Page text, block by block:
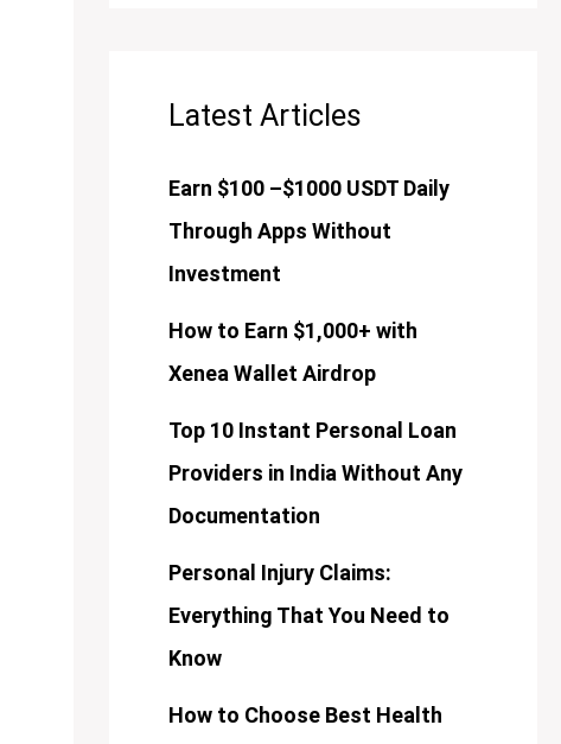
Latest Articles
Earn $100 –$1000 USDT Daily
Through Apps Without
Investment
How to Earn $1,000+ with
Xenea Wallet Airdrop
Top 10 Instant Personal Loan
Providers in India Without Any
Documentation
Personal Injury Claims:
Everything That You Need to
Know
How to Choose Best Health